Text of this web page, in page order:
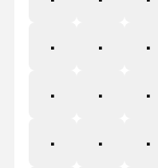
Ē
ē Ĕ
Ę
ę Ě
Ğ
ğ Ġ